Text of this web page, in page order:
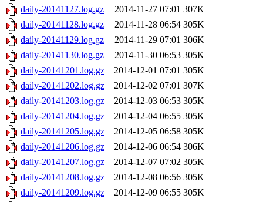
daily-20141127.log.gz
2014-11-27 07:01 307K
daily-20141128.log.gz
2014-11-28 06:54 305K
daily-20141129.log.gz
2014-11-29 07:01 306K
daily-20141130.log.gz
2014-11-30 06:53 305K
daily-20141201.log.gz
2014-12-01 07:01 305K
daily-20141202.log.gz
2014-12-02 07:01 307K
daily-20141203.log.gz
2014-12-03 06:53 305K
daily-20141204.log.gz
2014-12-04 06:55 305K
daily-20141205.log.gz
2014-12-05 06:58 305K
daily-20141206.log.gz
2014-12-06 06:54 306K
daily-20141207.log.gz
2014-12-07 07:02 305K
daily-20141208.log.gz
2014-12-08 06:56 305K
daily-20141209.log.gz
2014-12-09 06:55 305K